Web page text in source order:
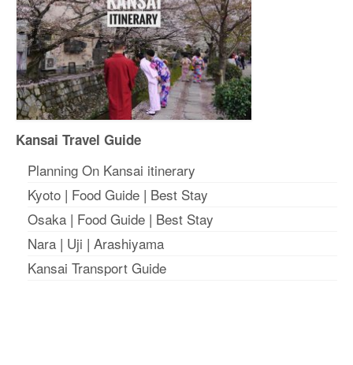
Kansai Travel Guide
Planning On Kansai itinerary
Kyoto | Food Guide | Best Stay
Osaka | Food Guide | Best Stay
Nara | Uji | Arashiyama
Kansai Transport Guide